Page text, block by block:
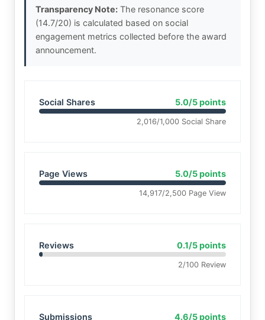
Transparency Note: The resonance score
(14.7/20) is calculated based on social
engagement metrics collected before the award
announcement.
Social Shares 5.0/5 points
2,016/1,000 Social Share
Page Views 5.0/5 points
14,917/2,500 Page View
Reviews 0.1/5 points
2/100 Review
Submissions 4.6/5 points